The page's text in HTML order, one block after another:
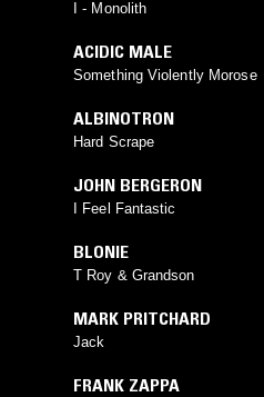
I - Monolith
ACIDIC MALE
Something Violently Morose
ALBINOTRON
Hard Scrape
JOHN BERGERON
I Feel Fantastic
BLONIE
T Roy & Grandson
MARK PRITCHARD
Jack
FRANK ZAPPA